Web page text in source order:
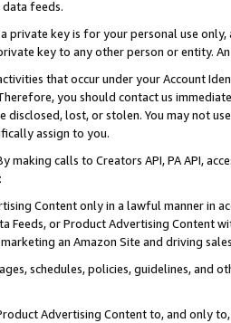
feeds.
private key is for your personal use
key to any other person or entity.
that occur under your Account
you should contact us
disclosed, lost, or stolen. You may not
assign to you.
making calls to Creators API, PA API,
Content only in a lawful manner in
Feeds, or Product Advertising
an Amazon Site and driving
schedules, policies, guidelines, and
Advertising Content to, and only